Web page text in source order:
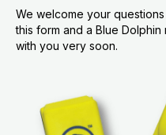
We welcome your
this form and a Blue
with you very soon.